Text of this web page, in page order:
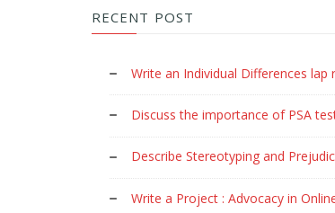
RECENT POST
Write an Individual Differences lap
Discuss the importance of PSA
Describe Stereotyping and
Write a Project : Advocacy in